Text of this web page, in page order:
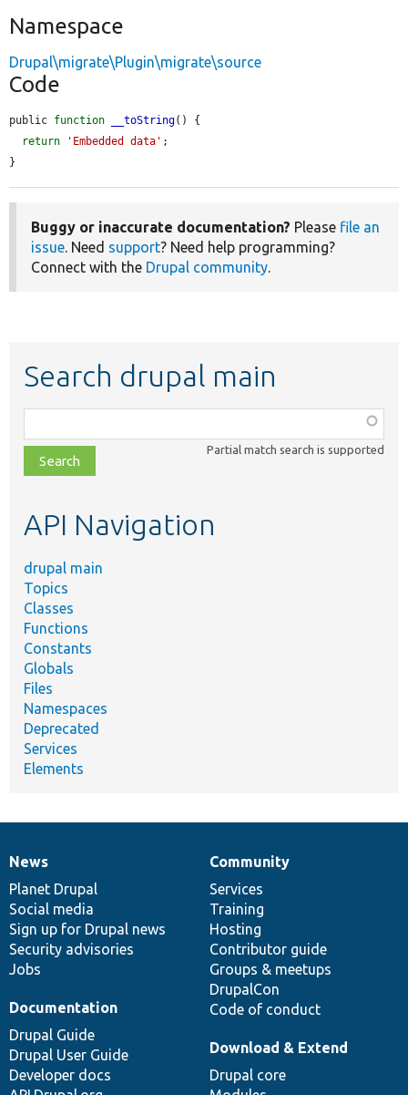
Namespace
Drupal\migrate\Plugin\migrate\source
Code
public function __toString() {
return
'Embedded data' ;
}
Buggy or inaccurate documentation? Please file an
issue. Need support? Need help programming?
Connect with the Drupal community.
Search drupal main
class,
file,
topic,
Partial match search is supported
API Navigation
drupal main
Topics
Classes
Functions
Constants
Globals
Files
Namespaces
Deprecated
Services
Elements
News
items
News
Planet Drupal
Social media
Sign up for Drupal news
Security advisories
Jobs
Our
community
Community
Services
Training
Hosting
Contributor guide
Groups & meetups
DrupalCon
Code of conduct
Documentation
Documentation
Drupal Guide
Drupal User Guide
Developer docs
Drupal
code
base
Download & Extend
Drupal core
Governance
of
community